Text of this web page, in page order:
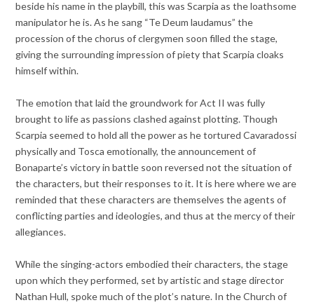
beside his name in the playbill, this was Scarpia as the loathsome
manipulator he is. As he sang “Te Deum laudamus” the
procession of the chorus of clergymen soon filled the stage,
giving the surrounding impression of piety that Scarpia cloaks
himself within.
The emotion that laid the groundwork for Act II was fully
brought to life as passions clashed against plotting. Though
Scarpia seemed to hold all the power as he tortured Cavaradossi
physically and Tosca emotionally, the announcement of
Bonaparte’s victory in battle soon reversed not the situation of
the characters, but their responses to it. It is here where we are
reminded that these characters are themselves the agents of
conflicting parties and ideologies, and thus at the mercy of their
allegiances.
While the singing-actors embodied their characters, the stage
upon which they performed, set by artistic and stage director
Nathan Hull, spoke much of the plot’s nature. In the Church of